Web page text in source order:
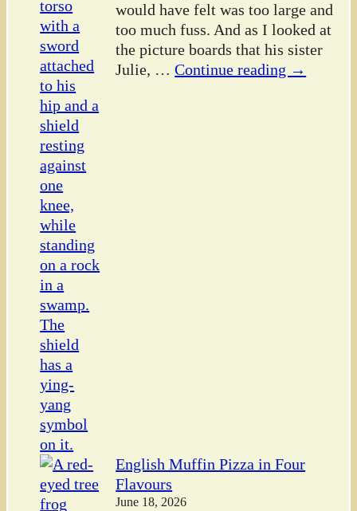
would have felt was too large and
too much fuss. And as I looked at
the picture boards that his sister
Julie, … Continue reading →
English Muffin Pizza in Four
Flavours
June 18, 2026